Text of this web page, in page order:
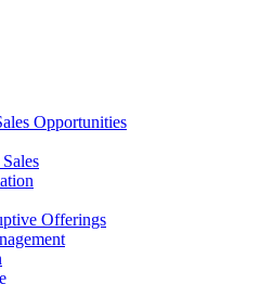
Opportunities
Offerings